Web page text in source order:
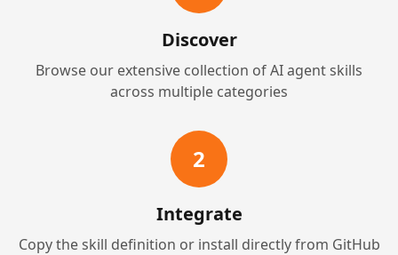
Discover
Browse our extensive collection of AI agent skills
across multiple categories
2
Integrate
Copy the skill definition or install directly from GitHub